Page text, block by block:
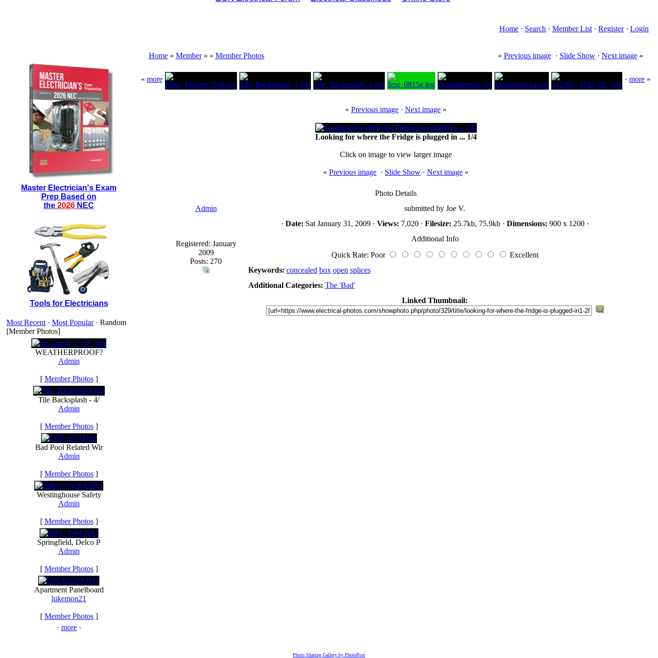
Home · Search · Member List · Register· Login
Master Electrician's Exam
Prep Based on
the 2026 NEC
Tools for Electricians
Most Recent · Most Popular· Random
[Member Photos]
WEATHERPROOF?
Admin
[ Member Photos]
Tile Backsplash - 4/
Admin
[ Member Photos]
Bad Pool Related Wir
Admin
[ Member Photos]
Westinghouse Safety
Admin
[ Member Photos]
Springfield, Delco P
Admin
[ Member Photos]
Apartment Panelboard
lukemon21
[ Member Photos]
· more·
Home» Member» » Member Photos « Previous image· Slide Show· Next image»
« more · more »
« Previous image · Next image »
Looking for where the Fridge is plugged in ... 1/4
Click on image to view larger image
« Previous image · Slide Show · Next image »
Photo Details
Admin
Registered: January
2009
Posts: 270
submitted by Joe V.
· Date: Sat January 31, 2009 · Views: 7,020 · Filesize: 25.7kb, 75.9kb · Dimensions: 900 x 1200 ·
Additional Info
Quick Rate: Poor
Excellent
Keywords: concealed box open splices
Additional Categories: The 'Bad'
Linked Thumbnail:
Photo Sharing Gallery by PhotoPost